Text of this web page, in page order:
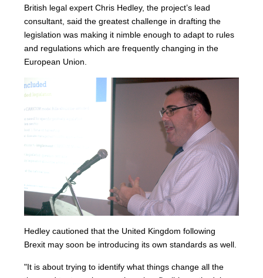
British legal expert Chris Hedley, the project’s lead
consultant, said the greatest challenge in drafting the
legislation was making it nimble enough to adapt to rules
and regulations which are frequently changing in the
European Union.
Hedley cautioned that the United Kingdom following
Brexit may soon be introducing its own standards as well.
"It is about trying to identify what things change all the